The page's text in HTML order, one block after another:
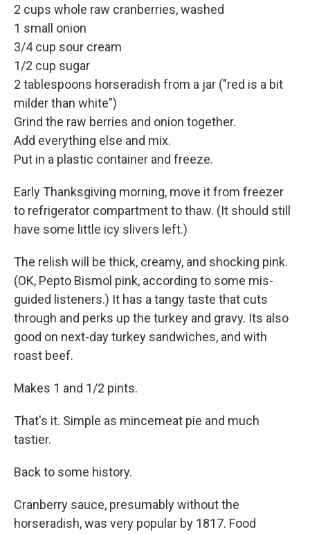
2 cups whole raw cranberries, washed
1 small onion
3/4 cup sour cream
1/2 cup sugar
2 tablespoons horseradish from a jar ("red is a bit
milder than white")
Grind the raw berries and onion together.
Add everything else and mix.
Put in a plastic container and freeze.
Early Thanksgiving morning, move it from freezer
to refrigerator compartment to thaw. (It should still
have some little icy slivers left.)
The relish will be thick, creamy, and shocking pink.
(OK, Pepto Bismol pink, according to some mis-
guided listeners.) It has a tangy taste that cuts
through and perks up the turkey and gravy. Its also
good on next-day turkey sandwiches, and with
roast beef.
Makes 1 and 1/2 pints.
That's it. Simple as mincemeat pie and much
tastier.
Back to some history.
Cranberry sauce, presumably without the
horseradish, was very popular by 1817. Food